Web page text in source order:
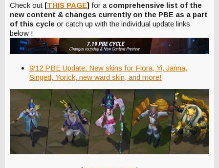
Check out [THIS PAGE] for a comprehensive list of the
new content & changes currently on the PBE as a part
of this cycle or catch up with the individual update links
below !
9/12 PBE Update: New skins for Fiora, Yi, Janna,
Singed, Yorick, new ward skin, and more!